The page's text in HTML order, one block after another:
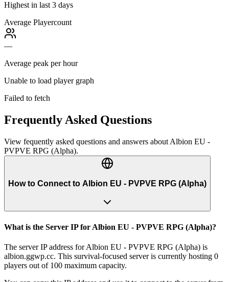
Highest in last 3 days
Average Playercount
—
Average peak per hour
Unable to load player graph
Failed to fetch
Frequently Asked Questions
View fequently asked questions and answers about Albion EU -
PVPVE RPG (Alpha).
How to Connect to Albion EU - PVPVE RPG (Alpha)
What is the Server IP for Albion EU - PVPVE RPG (Alpha)?
The server IP address for Albion EU - PVPVE RPG (Alpha) is
albion.ggwp.cc. This survival-focused server is currently hosting 0
players out of 100 maximum capacity.